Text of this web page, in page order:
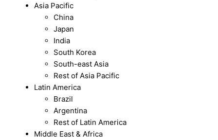
Asia Pacific
China
Japan
India
South Korea
South-east Asia
Rest of Asia Pacific
Latin America
Brazil
Argentina
Rest of Latin America
Middle East & Africa